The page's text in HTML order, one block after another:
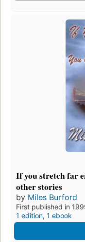
If you stretch far
other stories
by Miles Burford
First published in
1 edition, 1 ebook